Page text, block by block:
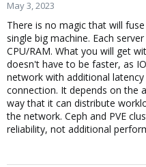
May 3, 2023
There is no magic that will
single big machine. Each
CPU/RAM. What you will get
doesn't have to be faster, as
network with additional
connection. It depends on the
way that it can distribute
the network. Ceph and PVE
reliability, not additional